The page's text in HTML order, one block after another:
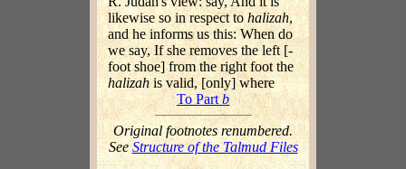
likewise so in respect tohalizah,
and he informs us this: When do
we say, If she removes the left [-
foot shoe] from the right foot the
halizahis valid, [only] where
To Partb
Original footnotes renumbered.
See Structure of the Talmud Files